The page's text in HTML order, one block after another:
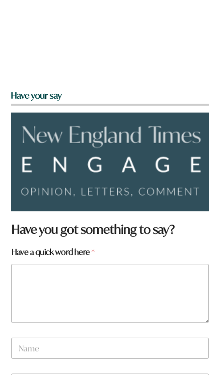
Have your say
Have you got something to say?
Have a quick word here*
N
m